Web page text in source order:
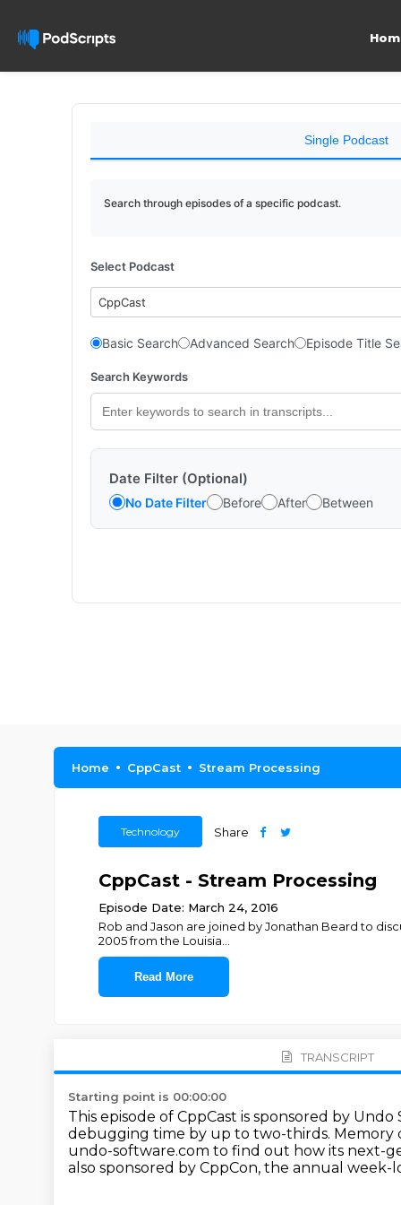
Single Podcast
Search through episodes of a specific podcast.
Select Podcast
CppCast
Basic Search Advanced Search Episode Title
Search Keywords
Date Filter (Optional)
No Date Filter Before After Between
Home CppCast Stream Processing
Technology Share
CppCast - Stream Processing
Episode Date: March 24, 2016
Rob and Jason are joined by Jonathan Beard to
2005 from the Louisia
Read More
TRANSCRIPT
Starting point is 00:00:00
This episode of CppCast is sponsored by
debugging time by up to two-thirds. Memory
undo-software.com to find out how its next-
also sponsored by CppCon, the annual